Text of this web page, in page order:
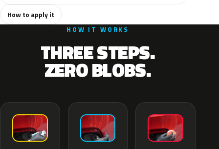
How to apply it
HOW IT WORKS
THREE STEPS.
ZERO BLOBS.